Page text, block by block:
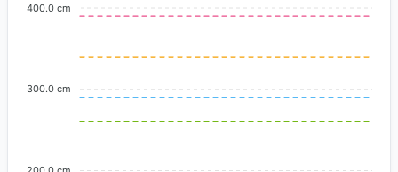
400.0 cm
300.0 cm